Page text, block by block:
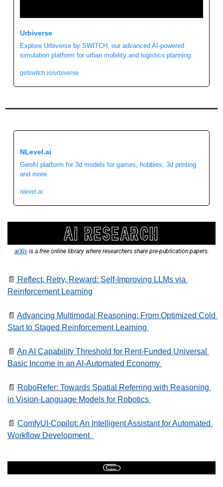
Urbiverse
Explore Urbiverse by SWITCH, our advanced AI-powered
simulation platform for urban mobility and logistics planning.
getswitch.io/urbiverse
NLevel.ai
GenAI platform for 3d models for games, hobbies, 3d printing
and more.
nlevel.ai
arXiv is a free online library where researchers share pre-publication papers.
📄
Reflect, Retry, Reward: Self-Improving LLMs via
Reinforcement Learning
📄 Advancing Multimodal Reasoning: From Optimized Cold
Start to Staged Reinforcement Learning
📄 An AI Capability Threshold for Rent-Funded Universal
Basic Income in an AI-Automated Economy
📄
RoboRefer: Towards Spatial Referring with Reasoning
in Vision-Language Models for Robotics
📄 ComfyUI-Copilot: An Intelligent Assistant for Automated
Workflow Development